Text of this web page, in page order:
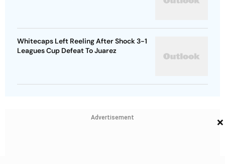
Whitecaps Left Reeling After Shock 3-1
Leagues Cup Defeat To Juarez
Advertisement ×